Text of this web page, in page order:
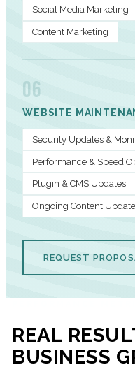
Social Media Marketing
Content Marketing
06
WEBSITE
Security Updates &
Performance & Speed
Plugin & CMS Updates
Ongoing Content
REQUEST
REAL
BUSINESS